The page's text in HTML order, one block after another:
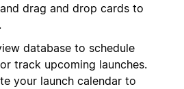
drag and drop cards to
database to schedule
track upcoming launches.
your launch calendar to